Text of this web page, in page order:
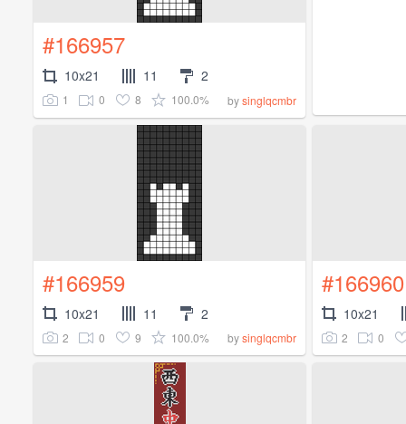
#166957
10x21 11 2
1 0 8 100.0% bysinglqcmbr
#166959
10x21 11 2
2 0 9 100.0% bysinglqcmbr
#166960
10x21
2 0